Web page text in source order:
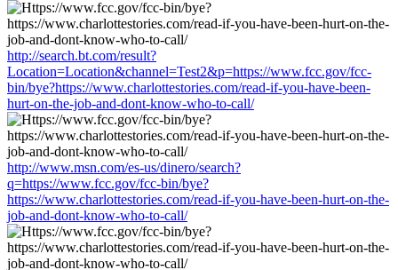
http://search.bt.com/result?
Location=Location&channel=Test2&p=https://www.fcc.gov/fcc-
bin/bye?https://www.charlottestories.com/read-if-you-have-been-
hurt-on-the-job-and-dont-know-who-to-call/
http://www.msn.com/es-us/dinero/search?
q=https://www.fcc.gov/fcc-bin/bye?
https://www.charlottestories.com/read-if-you-have-been-hurt-on-the-
job-and-dont-know-who-to-call/